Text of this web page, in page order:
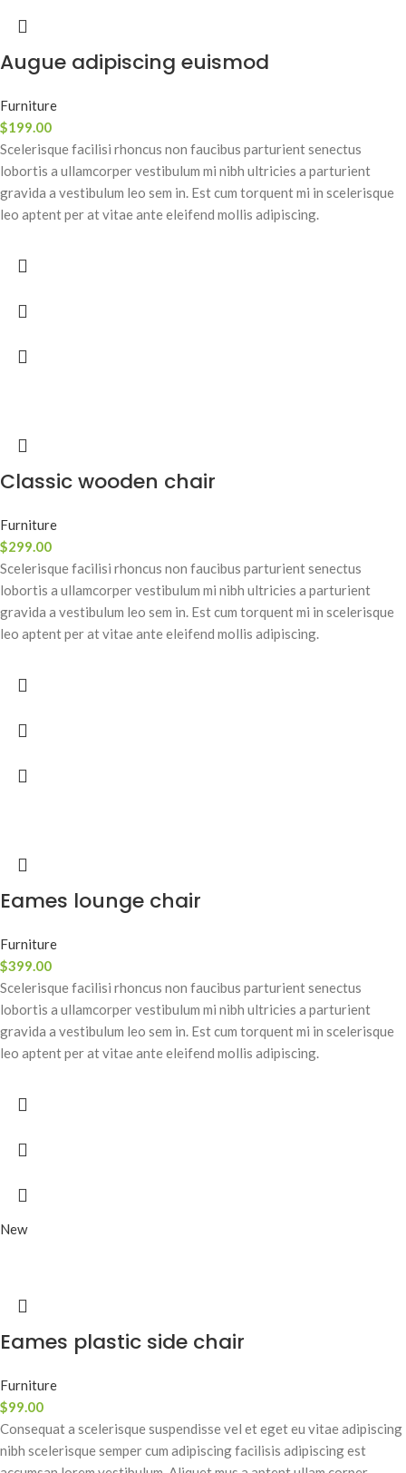
Augue adipiscing euismod
Furniture
$199.00
Scelerisque facilisi rhoncus non faucibus parturient senectus
lobortis a ullamcorper vestibulum mi nibh ultricies a parturient
gravida a vestibulum leo sem in. Est cum torquent mi in scelerisque
leo aptent per at vitae ante eleifend mollis adipiscing.
Classic wooden chair
Furniture
$299.00
Scelerisque facilisi rhoncus non faucibus parturient senectus
lobortis a ullamcorper vestibulum mi nibh ultricies a parturient
gravida a vestibulum leo sem in. Est cum torquent mi in scelerisque
leo aptent per at vitae ante eleifend mollis adipiscing.
Eames lounge chair
Furniture
$399.00
Scelerisque facilisi rhoncus non faucibus parturient senectus
lobortis a ullamcorper vestibulum mi nibh ultricies a parturient
gravida a vestibulum leo sem in. Est cum torquent mi in scelerisque
leo aptent per at vitae ante eleifend mollis adipiscing.
New
Eames plastic side chair
Furniture
$99.00
Consequat a scelerisque suspendisse vel et eget eu vitae adipiscing
nibh scelerisque semper cum adipiscing facilisis adipiscing est